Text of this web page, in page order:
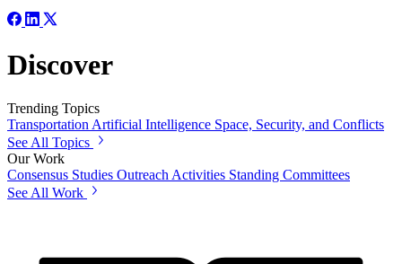
Discover
Trending Topics
TransportationArtificial Intelligence Space, Security, and Conflicts
See All Topics
Our Work
Consensus Studies Outreach Activities Standing Committees
See All Work